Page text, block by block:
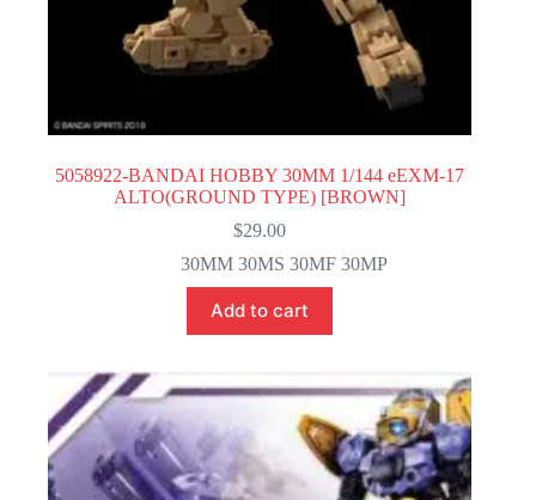
5058922-BANDAI HOBBY 30MM 1/144 eEXM-17
ALTO(GROUND TYPE) [BROWN]
$29.00
30MM 30MS 30MF 30MP
Add to cart